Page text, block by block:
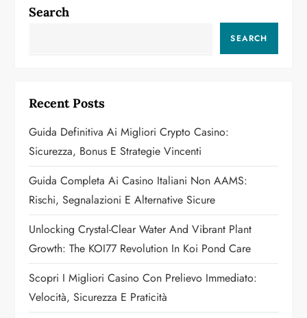
a
g
a
t
i
o
n
Search
SEARCH
Recent Posts
Guida Definitiva Ai Migliori Crypto Casino:
Sicurezza, Bonus E Strategie Vincenti
Guida Completa Ai Casino Italiani Non AAMS:
Rischi, Segnalazioni E Alternative Sicure
Unlocking Crystal-Clear Water And Vibrant Plant
Growth: The KOI77 Revolution In Koi Pond Care
Scopri I Migliori Casino Con Prelievo Immediato:
Velocità, Sicurezza E Praticità